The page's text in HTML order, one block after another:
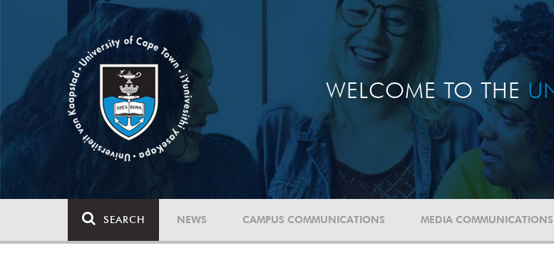
WELCOME TO THE
SEARCH NEWS CAMPUS COMMUNICATIONS MEDIA COMMUNICATIONS